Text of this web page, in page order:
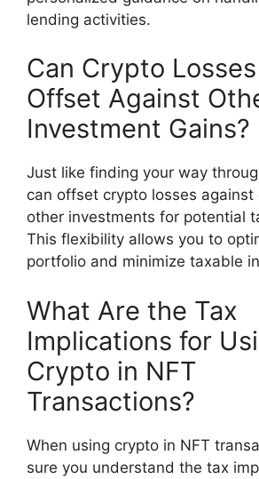
lending activities.
Can Crypto
Offset Against
Investment Gains?
Just like finding your way
can offset crypto losses against
other investments for potential
This flexibility allows you to
portfolio and minimize taxable
What Are the Tax
Implications for
Crypto in NFT
Transactions?
When using crypto in NFT
sure you understand the tax